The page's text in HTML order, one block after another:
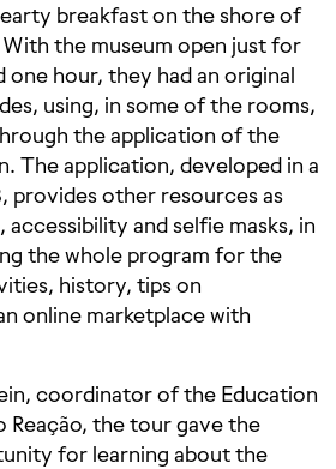
breakfast on the shore of
With the museum open just for
one hour, they had an original
using, in some of the rooms,
the application of the
The application, developed in a
provides other resources as
accessibility and selfie masks, in
the whole program for the
history, tips on
online marketplace with
coordinator of the Education
the tour gave the
for learning about the